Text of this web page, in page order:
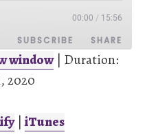
00:00 / 15:56
SUBSCRIBE SHARE
Spotify
window| Duration:
2020
|iTunes